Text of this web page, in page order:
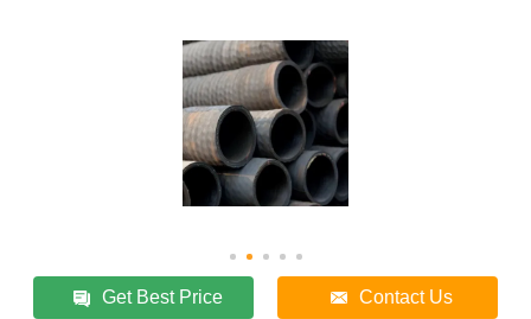
Get Best Price Contact Us